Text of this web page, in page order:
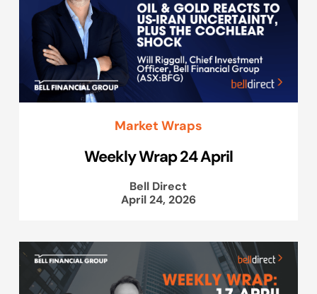
Market Wraps
Weekly Wrap 24 April
Bell Direct
April 24, 2026